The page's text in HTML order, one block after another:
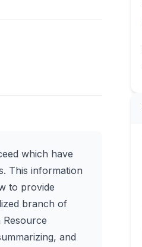
which have
This information
to provide
branch of
and